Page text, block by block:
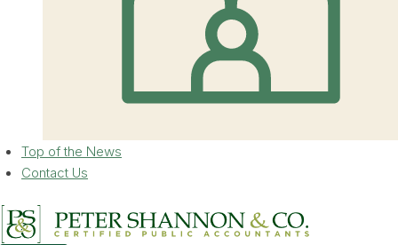
Top of the News
Contact Us